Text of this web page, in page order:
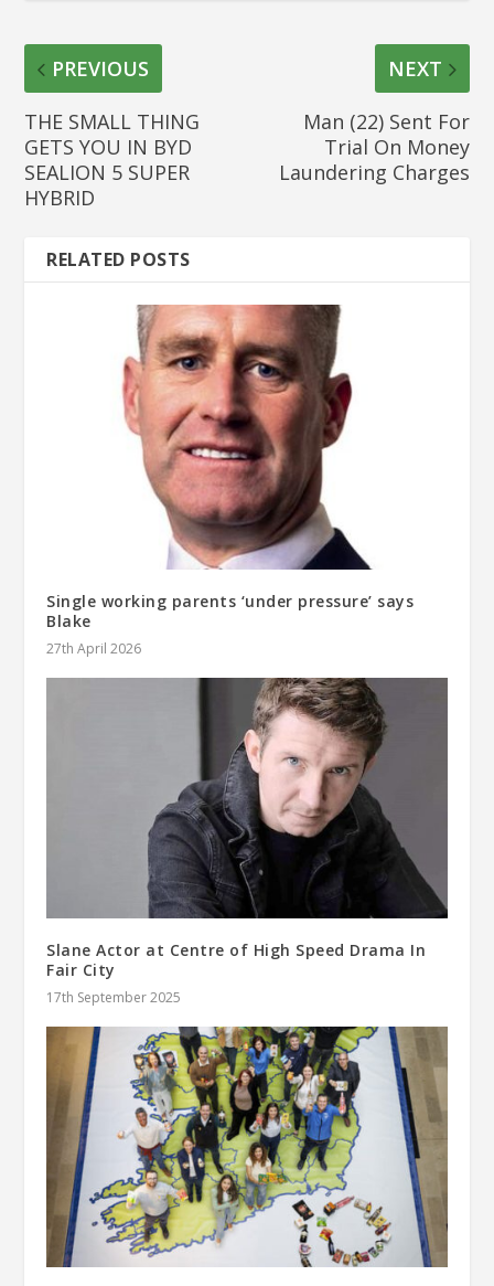
PREVIOUS
THE SMALL THING
GETS YOU IN BYD
SEALION 5 SUPER
HYBRID
NEXT
Man (22) Sent For
Trial On Money
Laundering Charges
RELATED POSTS
Single working parents ‘under pressure’ says
Blake
27th April 2026
Slane Actor at Centre of High Speed Drama In
Fair City
17th September 2025